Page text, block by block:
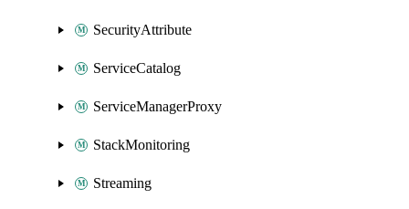
SecurityAttribute
ServiceCatalog
ServiceManagerProxy
StackMonitoring
Streaming